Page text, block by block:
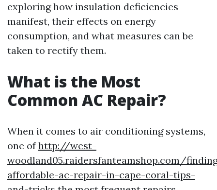
exploring how insulation deficiencies
manifest, their effects on energy
consumption, and what measures can be
taken to rectify them.
What is the Most
Common AC Repair?
When it comes to air conditioning systems,
one ofhttp://west-
woodland05.raidersfanteamshop.com/
affordable-ac-repair-in-cape-coral-tips-